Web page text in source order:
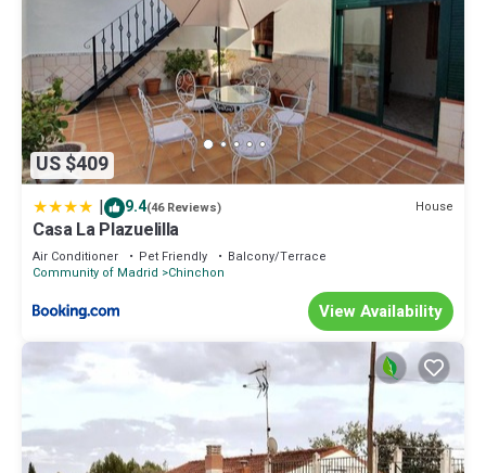
US $409
| 9.4(46 Reviews) House
Casa La Plazuelilla
Air Conditioner Pet Friendly
Balcony/Terrace
Community of Madrid
Chinchon
View Availability